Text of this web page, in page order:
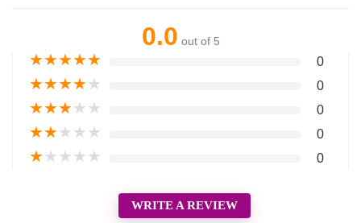
0.0 out of 5
★★★★★ 0
★★★★★ 0
★★★★★ 0
★★★★★ 0
★★★★★ 0
WRITE A REVIEW